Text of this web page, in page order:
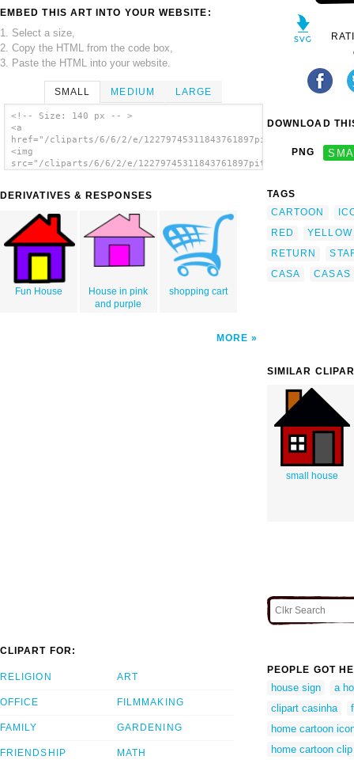
EMBED THIS ART INTO YOUR WEBSITE:
1. Select a size,
2. Copy the HTML from the code box,
3. Paste the HTML into your website.
SMALL MEDIUM LARGE
<!-- Size: 140 px -- >
<a
href="/cliparts/6/6/2/e/
<img
src="/cliparts/6/6/2/e/
DERIVATIVES & RESPONSES
Fun House
House in pink
and purple
shopping cart
MORE
DOWNLOAD
PNG
TAGS
CARTOON
RED
YELLOW
RETURN
CASA
CASAS
SIMILAR
small house
CLIPART FOR:
RELIGION
OFFICE
FAMILY
FRIENDSHIP
ART
FILMMAKING
GARDENING
MATH
PEOPLE GOT
house sign
a
clipart casinha
home cartoon
home cartoon